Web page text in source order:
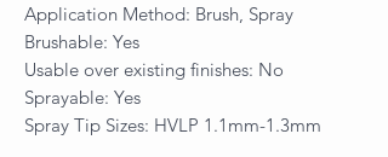
Application Method: Brush, Spray
Brushable: Yes
Usable over existing finishes: No
Sprayable: Yes
Spray Tip Sizes: HVLP 1.1mm-1.3mm